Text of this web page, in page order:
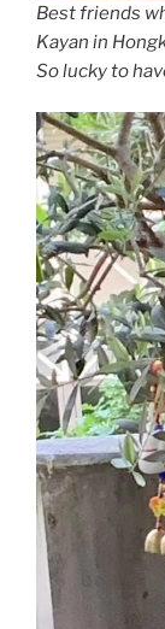
Best friends
Kayan in
So lucky to